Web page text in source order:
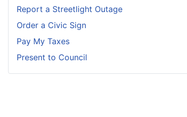
Report a Streetlight Outage
Order a Civic Sign
Pay My Taxes
Present to Council